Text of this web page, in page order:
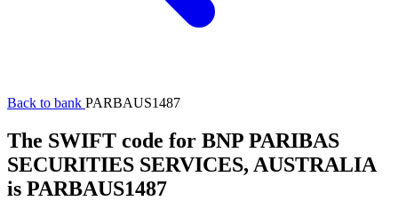
Back to bank PARBAUS1487
The SWIFT code for BNP PARIBAS
SECURITIES SERVICES, AUSTRALIA
is PARBAUS1487